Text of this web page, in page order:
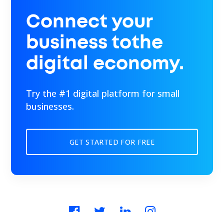
Connect your
business tothe
digital economy.
Try the #1 digital platform for small
businesses.
GET STARTED FOR FREE